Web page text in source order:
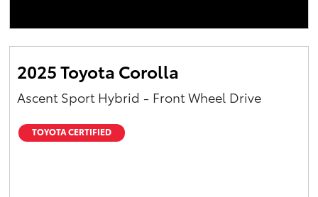
2025 Toyota Corolla
Ascent Sport Hybrid - Front Wheel Drive
TOYOTA CERTIFIED